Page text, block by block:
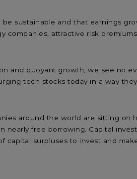
sustainable and that earnings
companies, attractive risk
and buoyant growth, we see no
tech stocks today in a way
around the world are sitting
nearly free borrowing. Capital
surpluses to invest and